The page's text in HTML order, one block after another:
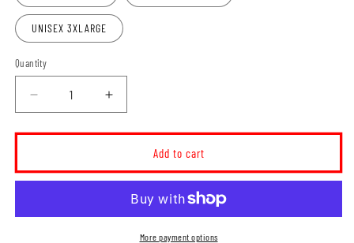
UNISEX 3XLARGE
Quantity
Decrease
quantity
for
Thunder
Unisex
Jacket
Increase
quantity
for
Thunder
Unisex
Bomber
Jacket
(THT006/4-
Add to cart
More payment options